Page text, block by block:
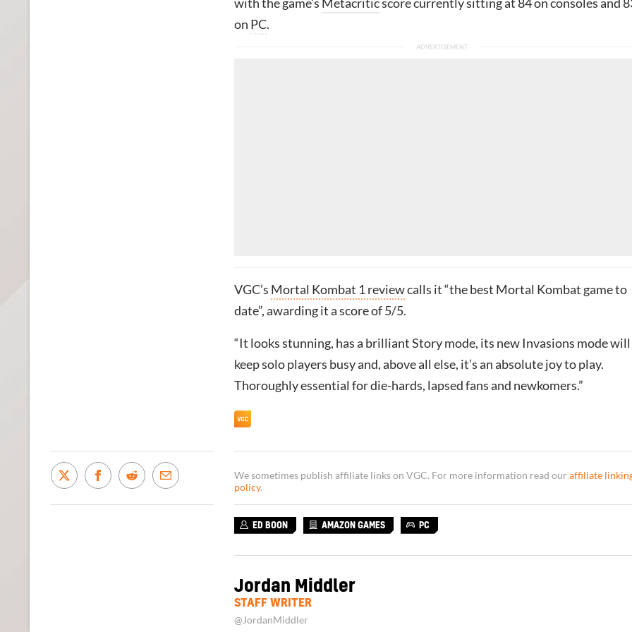
with the game’s Metacriticscore currently sitting at 84 on consoles and
on PC.
VGC’s Mortal Kombat 1 reviewcalls it “the best Mortal Kombat game to
date”, awarding it a score of 5/5.
“It looks stunning, has a brilliant Story mode, its new Invasions mode will
keep solo players busy and, above all else, it’s an absolute joy to play.
Thoroughly essential for die-hards, lapsed fans and newkomers.”
We sometimes publish affiliate links on VGC. For more information read our affiliate
policy.
ED BOON AMAZON GAMES PC
Jordan Middler
STAFF WRITER
@JordanMiddler